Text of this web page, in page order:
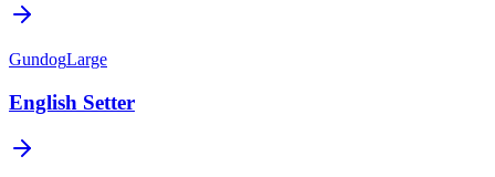
GundogLarge
English Setter